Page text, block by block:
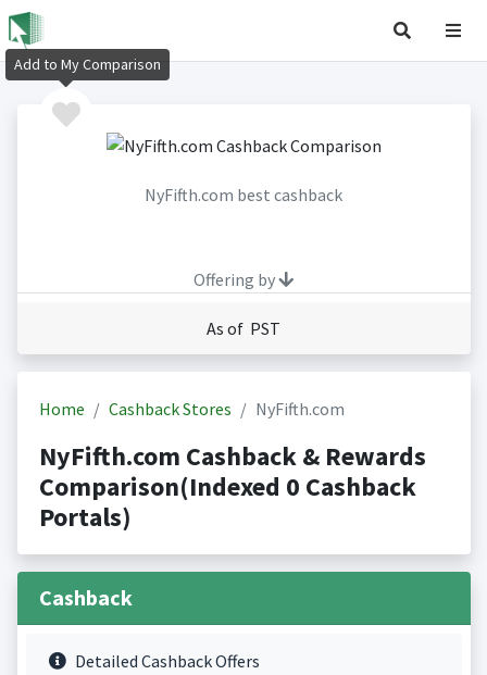
NyFifth.com best cashback
Offering by
As of PST
Home Cashback Stores NyFifth.com
NyFifth.com Cashback & Rewards
Comparison(Indexed 0 Cashback
Portals)
Cashback
Detailed Cashback Offers
Add to My Comparison